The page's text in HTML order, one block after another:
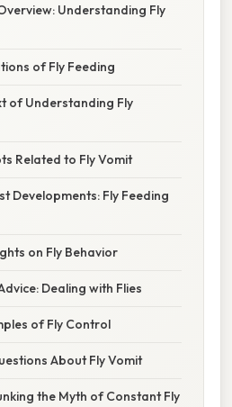
Understanding Fly
of Fly Feeding
of Understanding Fly
Related to Fly Vomit
Developments: Fly Feeding
on Fly Behavior
Dealing with Flies
of Fly Control
About Fly Vomit
the Myth of Constant Fly